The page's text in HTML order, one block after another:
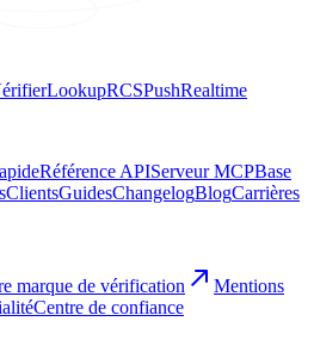
LookupRCSPushRealtime
Référence APIServeur MCPBase
ClientsGuidesChangelogBlogCarrières
marque de vérification
Mentions
Centre de confiance